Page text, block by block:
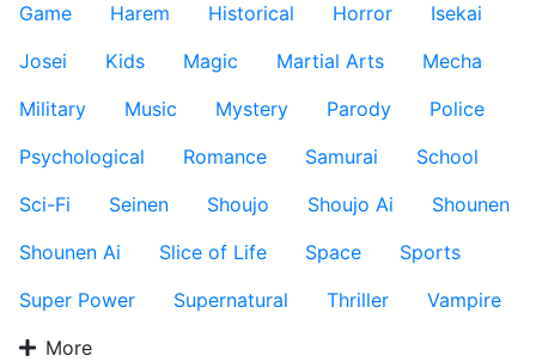
Game
Harem Historical Horror
Isekai
Josei
Kids Magic Martial Arts
Mecha
Military
Music Mystery Parody
Police
Psychological
Romance Samurai
School
Sci-Fi
Seinen Shoujo Shoujo Ai
Shounen
Shounen Ai
Slice of Life Space
Sports
Super Power
Supernatural Thriller
Vampire
More